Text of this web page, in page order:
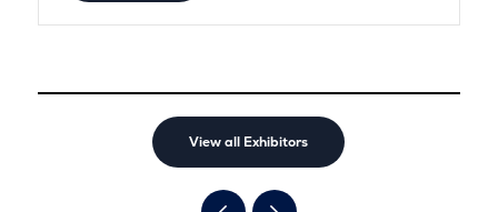
View all Exhibitors